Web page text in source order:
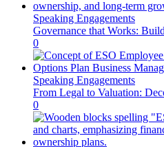
Speaking Engagements
Governance that Works:
0
Speaking Engagements
From Legal to Valuation:
0